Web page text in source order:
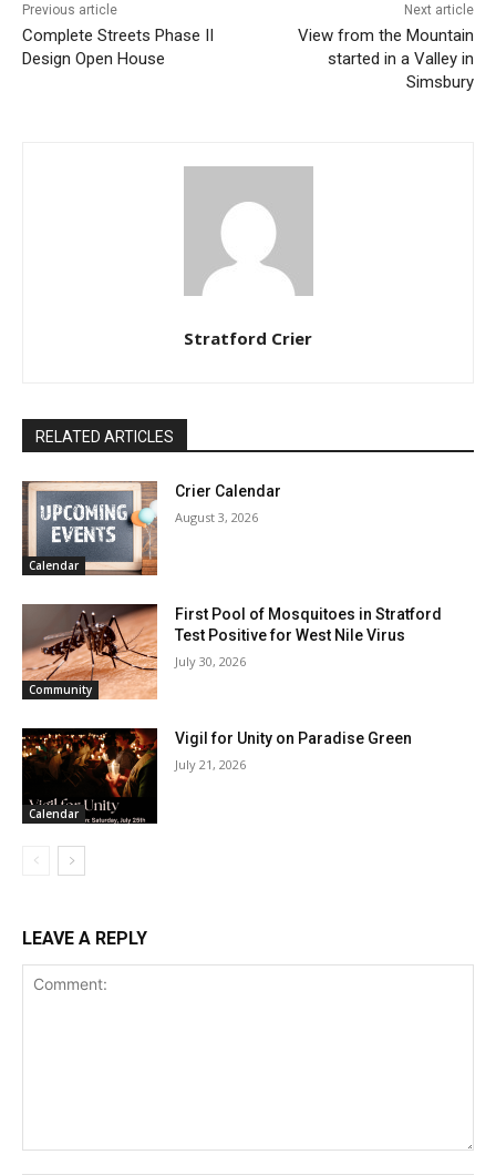
Previous article
Complete Streets Phase II
Design Open House
Next article
View from the Mountain
started in a Valley in
Simsbury
Stratford Crier
RELATED ARTICLES
Calendar
Crier Calendar
August 3, 2026
Community
First Pool of Mosquitoes in Stratford
Test Positive for West Nile Virus
July 30, 2026
Calendar
Vigil for Unity on Paradise Green
July 21, 2026
LEAVE A REPLY